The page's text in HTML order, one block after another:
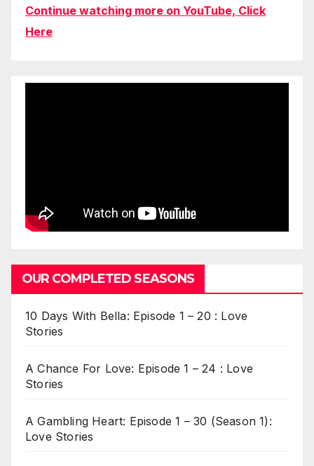
Continue watching more on YouTube, Click
Here
OUR COMPLETED SEASONS
10 Days With Bella: Episode 1 – 20 : Love
Stories
A Chance For Love: Episode 1 – 24 : Love
Stories
A Gambling Heart: Episode 1 – 30 (Season 1):
Love Stories